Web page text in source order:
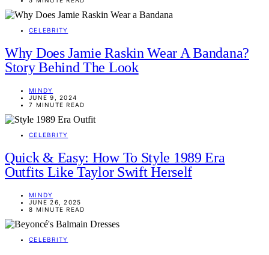
CELEBRITY
Why Does Jamie Raskin Wear A Bandana?
Story Behind The Look
MINDY
JUNE 9, 2024
7 MINUTE READ
CELEBRITY
Quick & Easy: How To Style 1989 Era
Outfits Like Taylor Swift Herself
MINDY
JUNE 26, 2025
8 MINUTE READ
CELEBRITY